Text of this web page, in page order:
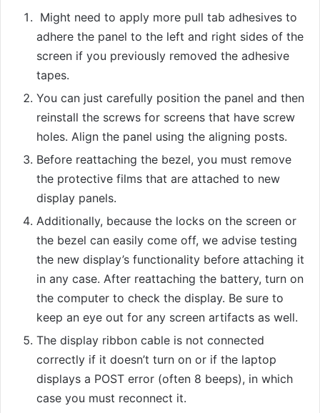
Might need to apply more pull tab adhesives to
adhere the panel to the left and right sides of the
screen if you previously removed the adhesive
tapes.
You can just carefully position the panel and then
reinstall the screws for screens that have screw
holes. Align the panel using the aligning posts.
Before reattaching the bezel, you must remove
the protective films that are attached to new
display panels.
Additionally, because the locks on the screen or
the bezel can easily come off, we advise testing
the new display’s functionality before attaching it
in any case. After reattaching the battery, turn on
the computer to check the display. Be sure to
keep an eye out for any screen artifacts as well.
The display ribbon cable is not connected
correctly if it doesn’t turn on or if the laptop
displays a POST error (often 8 beeps), in which
case you must reconnect it.